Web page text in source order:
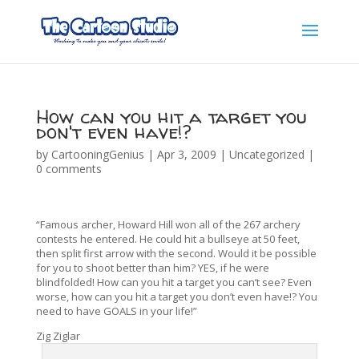
How can you hit a target you
don't even have!?
by CartooningGenius | Apr 3, 2009 | Uncategorized |
0 comments
“Famous archer, Howard Hill won all of the 267 archery
contests he entered. He could hit a bullseye at 50 feet,
then split first arrow with the second. Would it be possible
for you to shoot better than him? YES, if he were
blindfolded! How can you hit a target you can’t see? Even
worse, how can you hit a target you don’t even have!? You
need to have GOALS in your life!”
Zig Ziglar